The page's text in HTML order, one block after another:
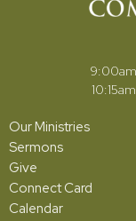
Our Ministries
Sermons
Give
Connect Card
Calendar